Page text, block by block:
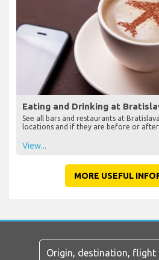
Eating and Drinking at
See all bars and restaurants at
locations and if they are before or after
View...
MORE USEFUL